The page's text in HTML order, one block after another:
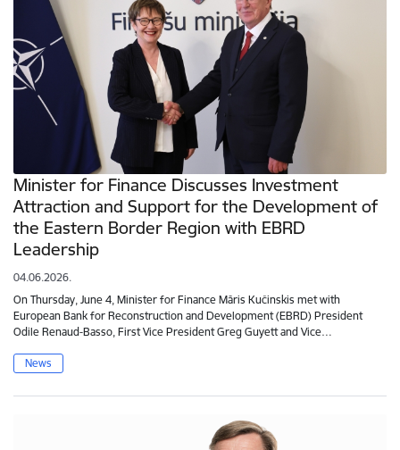
Minister for Finance Discusses Investment
Attraction and Support for the Development of
the Eastern Border Region with EBRD
Leadership
04.06.2026.
On Thursday, June 4, Minister for Finance Māris Kučinskis met with
European Bank for Reconstruction and Development (EBRD) President
Odile Renaud-Basso, First Vice President Greg Guyett and Vice…
News